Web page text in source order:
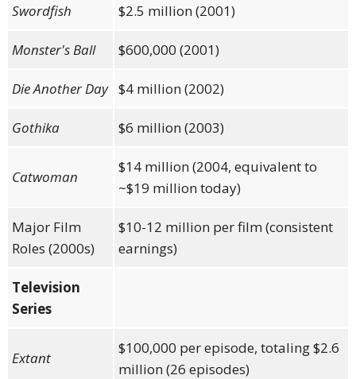
Swordfish $2.5 million (2001)
Monster's Ball $600,000 (2001)
Die Another Day $4 million (2002)
Gothika $6 million (2003)
Catwoman
$14 million (2004, equivalent to
~$19 million today)
Major Film
Roles (2000s)
$10-12 million per film (consistent
earnings)
Television
Series
Extant
$100,000 per episode, totaling $2.6
million (26 episodes)